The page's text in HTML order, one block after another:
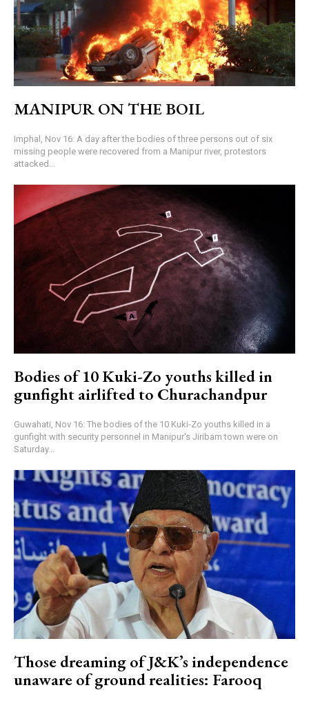
MANIPUR ON THE BOIL
Imphal, Nov 16: A day after the bodies of three persons out of six
missing people were recovered from a Manipur river, protestors
attacked...
Bodies of 10 Kuki-Zo youths killed in
gunfight airlifted to Churachandpur
Guwahati, Nov 16: The bodies of the 10 Kuki-Zo youths killed in a
gunfight with security personnel in Manipur's Jiribam town were on
Saturday...
Those dreaming of J&K’s independence
unaware of ground realities: Farooq